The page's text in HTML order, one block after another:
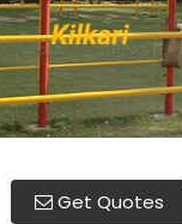
Get Quotes